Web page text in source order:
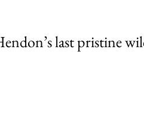
last pristine